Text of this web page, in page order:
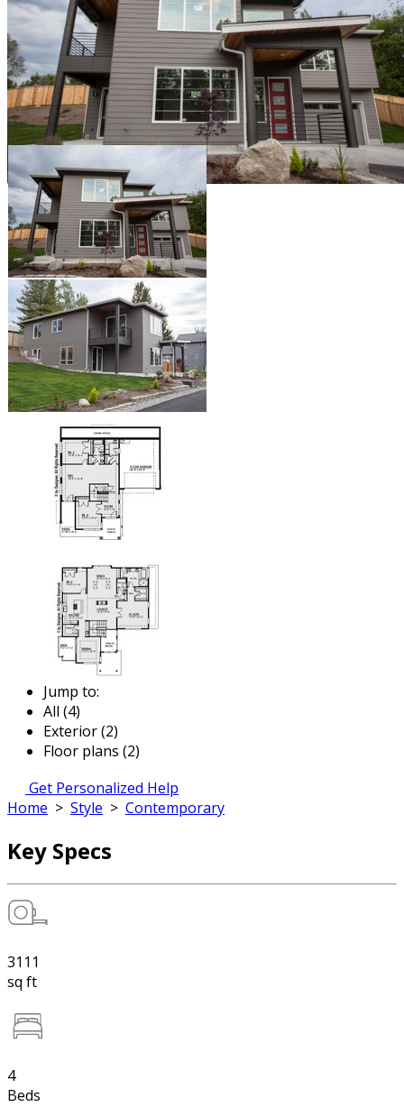
Jump to:
All (4)
Exterior (2)
Floor plans (2)
Get Personalized Help
Home > Style > Contemporary
Key Specs
3111
sq ft
4
Beds